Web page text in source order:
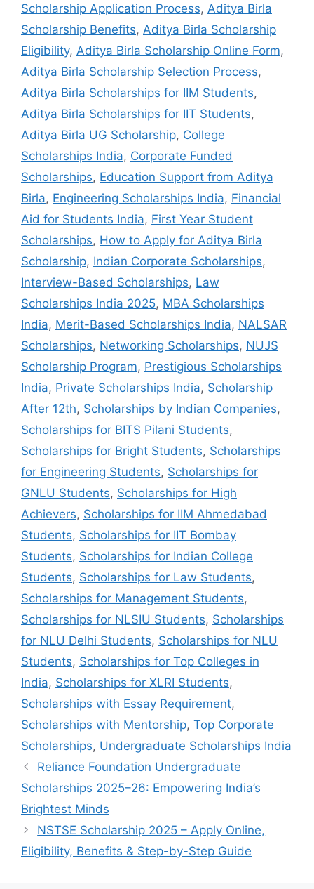
Scholarship Application Process, Aditya Birla
Scholarship Benefits, Aditya Birla Scholarship
Eligibility, Aditya Birla Scholarship Online Form,
Aditya Birla Scholarship Selection Process,
Aditya Birla Scholarships for IIM Students,
Aditya Birla Scholarships for IIT Students,
Aditya Birla UG Scholarship, College
Scholarships India, Corporate Funded
Scholarships, Education Support from Aditya
Birla, Engineering Scholarships India, Financial
Aid for Students India, First Year Student
Scholarships, How to Apply for Aditya Birla
Scholarship, Indian Corporate Scholarships,
Interview-Based Scholarships, Law
Scholarships India 2025, MBA Scholarships
India, Merit-Based Scholarships India, NALSAR
Scholarships, Networking Scholarships, NUJS
Scholarship Program, Prestigious Scholarships
India, Private Scholarships India, Scholarship
After 12th, Scholarships by Indian Companies,
Scholarships for BITS Pilani Students,
Scholarships for Bright Students, Scholarships
for Engineering Students, Scholarships for
GNLU Students, Scholarships for High
Achievers, Scholarships for IIM Ahmedabad
Students, Scholarships for IIT Bombay
Students, Scholarships for Indian College
Students, Scholarships for Law Students,
Scholarships for Management Students,
Scholarships for NLSIU Students, Scholarships
for NLU Delhi Students, Scholarships for NLU
Students, Scholarships for Top Colleges in
India, Scholarships for XLRI Students,
Scholarships with Essay Requirement,
Scholarships with Mentorship, Top Corporate
Scholarships, Undergraduate Scholarships India
Reliance Foundation Undergraduate
Scholarships 2025–26: Empowering India’s
Brightest Minds
NSTSE Scholarship 2025 – Apply Online,
Eligibility, Benefits & Step-by-Step Guide